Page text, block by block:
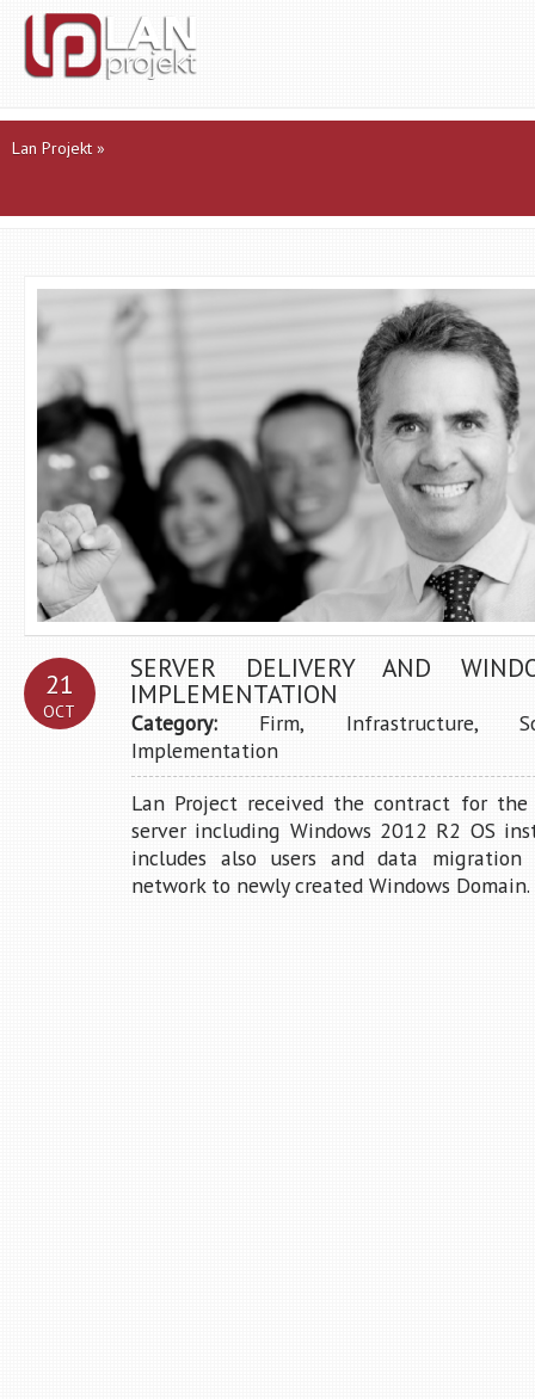
Lan Projekt »
21
OCT
SERVER DELIVERY AND
IMPLEMENTATION
Category: Firm, Infrastructure,
Implementation
Lan Project received the contract for
server including Windows 2012 R2 OS
includes also users and data
network to newly created Windows Domain.